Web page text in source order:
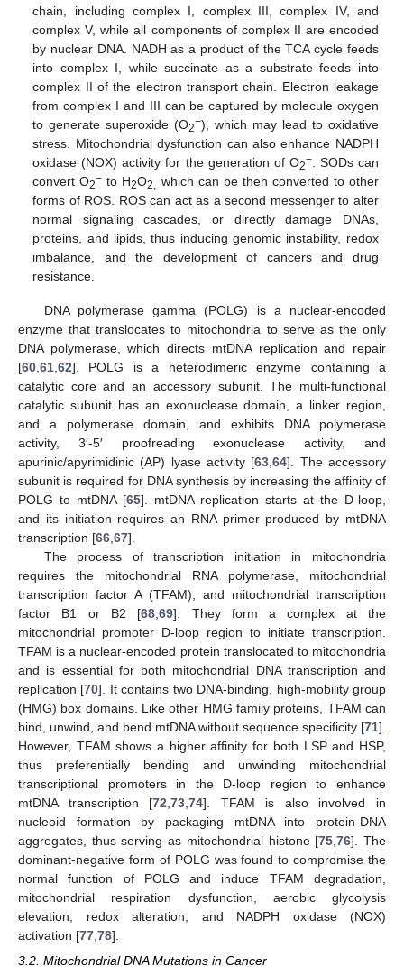
chain, including complex I, complex III, complex IV, and
complex V, while all components of complex II are encoded
by nuclear DNA. NADH as a product of the TCA cycle feeds
into complex I, while succinate as a substrate feeds into
complex II of the electron transport chain. Electron leakage
from complex I and III can be captured by molecule oxygen
to generate superoxide (O2−), which may lead to oxidative
stress. Mitochondrial dysfunction can also enhance NADPH
oxidase (NOX) activity for the generation of O2−. SODs can
convert O2− to H2O2,
which can be then converted to other
forms of ROS. ROS can act as a second messenger to alter
normal signaling cascades, or directly damage DNAs,
proteins, and lipids, thus inducing genomic instability, redox
imbalance, and the development of cancers and drug
resistance.
DNA polymerase gamma (POLG) is a nuclear-encoded
enzyme that translocates to mitochondria to serve as the only
DNA polymerase, which directs mtDNA replication and repair
[60 61 62]. POLG is a heterodimeric enzyme containing a
catalytic core and an accessory subunit. The multi-functional
catalytic subunit has an exonuclease domain, a linker region,
and a polymerase domain, and exhibits DNA polymerase
activity, 3′-5′ proofreading exonuclease activity, and
apurinic/apyrimidinic (AP) lyase activity [63 ,64]. The accessory
subunit is required for DNA synthesis by increasing the affinity of
POLG to mtDNA [65]. mtDNA replication starts at the D-loop,
and its initiation requires an RNA primer produced by mtDNA
transcription [66 67].
The process of transcription initiation in mitochondria
requires the mitochondrial RNA polymerase, mitochondrial
transcription factor A (TFAM), and mitochondrial transcription
factor B1 or B2 [68 ,69]. They form a complex at the
mitochondrial promoter D-loop region to initiate transcription.
TFAM is a nuclear-encoded protein translocated to mitochondria
and is essential for both mitochondrial DNA transcription and
replication [70]. It contains two DNA-binding, high-mobility group
(HMG) box domains. Like other HMG family proteins, TFAM can
bind, unwind, and bend mtDNA without sequence specificity [71].
However, TFAM shows a higher affinity for both LSP and HSP,
thus preferentially bending and unwinding mitochondrial
transcriptional promoters in the D-loop region to enhance
mtDNA transcription [72 ,73 ,74]. TFAM is also involved in
nucleoid formation by packaging mtDNA into protein-DNA
aggregates, thus serving as mitochondrial histone [75 ,76]. The
dominant-negative form of POLG was found to compromise the
normal function of POLG and induce TFAM degradation,
mitochondrial respiration dysfunction, aerobic glycolysis
elevation, redox alteration, and NADPH oxidase (NOX)
activation [77 78].
3.2. Mitochondrial DNA Mutations in Cancer